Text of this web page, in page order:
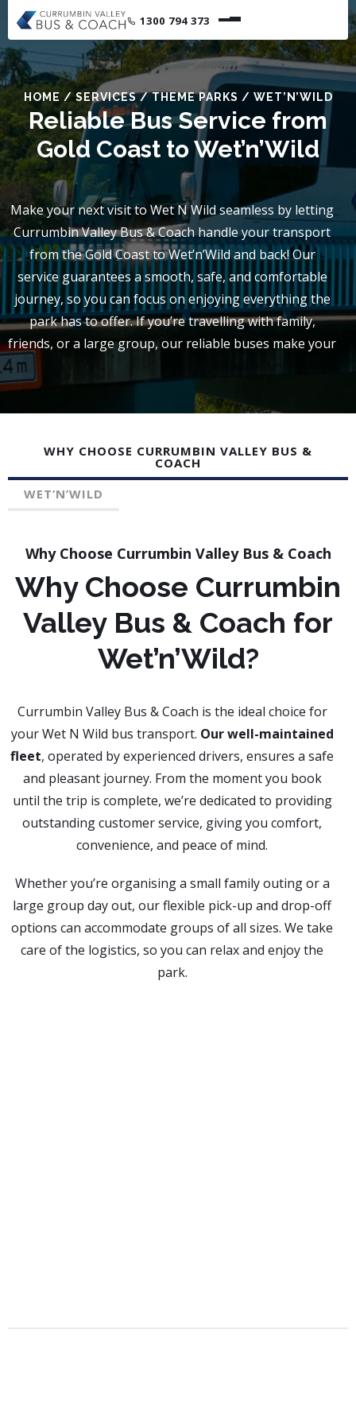
1300 794 373
HOME /SERVICES/THEME PARKS / WET’N’WILD
Reliable Bus Service from
Gold Coast to Wet’n’Wild
Make your next visit to Wet N Wild seamless by letting
Currumbin Valley Bus & Coach handle your transport
from the Gold Coast to Wet’n’Wild and back! Our
service guarantees a smooth, safe, and comfortable
journey, so you can focus on enjoying everything the
park has to offer. If you’re travelling with family,
friends, or a large group, our reliable buses make your
trip stress-free. Book your Gold Coast to Wet N Wild
bus service today!
WHY CHOOSE CURRUMBIN VALLEY BUS &
COACH
WET’N’WILD
Why Choose Currumbin Valley Bus & Coach
Why Choose Currumbin
Valley Bus & Coach for
Wet’n’Wild?
Currumbin Valley Bus & Coach is the ideal choice for
your Wet N Wild bus transport. Our well-maintained
fleet, operated by experienced drivers, ensures a safe
and pleasant journey. From the moment you book
until the trip is complete, we’re dedicated to providing
outstanding customer service, giving you comfort,
convenience, and peace of mind.
Whether you’re organising a small family outing or a
large group day out, our flexible pick-up and drop-off
options can accommodate groups of all sizes. We take
care of the logistics, so you can relax and enjoy the
park.